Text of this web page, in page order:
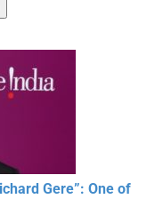
and Fans
Gere”: One of